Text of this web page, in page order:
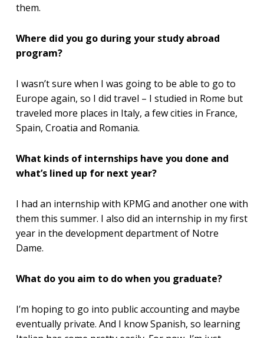
them.
Where did you go during your study abroad
program?
I wasn’t sure when I was going to be able to go to
Europe again, so I did travel – I studied in Rome but
traveled more places in Italy, a few cities in France,
Spain, Croatia and Romania.
What kinds of internships have you done and
what’s lined up for next year?
I had an internship with KPMG and another one with
them this summer. I also did an internship in my first
year in the development department of Notre
Dame.
What do you aim to do when you graduate?
I’m hoping to go into public accounting and maybe
eventually private. And I know Spanish, so learning